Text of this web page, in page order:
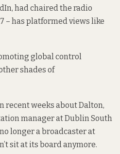
had chaired the radio
– has platformed views like
global control
shades of
recent weeks about Dalton,
manager at Dublin South
longer a broadcaster at
sit at its board anymore.